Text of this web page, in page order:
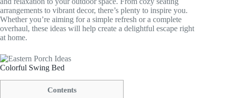
arrangements to vibrant decor, there’s plenty to inspire you.
Whether you’re aiming for a simple refresh or a complete
overhaul, these ideas will help create a delightful escape right
at home.
Colorful Swing Bed
Contents